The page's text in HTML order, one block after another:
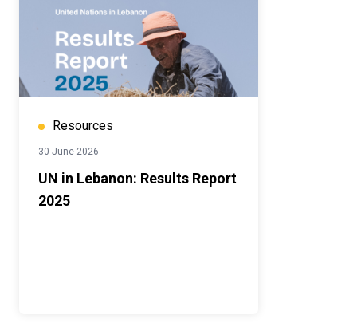
Resources
30 June 2026
UN in Lebanon: Results Report
2025